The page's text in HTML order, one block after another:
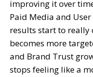
improving it over
Paid Media and
results start to really
becomes more
and Brand Trust
stops feeling like a